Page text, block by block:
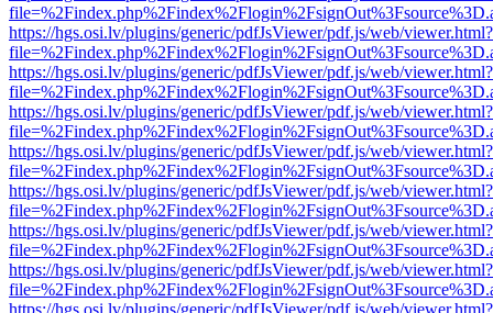
https://hgs.osi.lv/plugins/generic/pdfJsViewer/pdf.js/web/viewer.html?
https://hgs.osi.lv/plugins/generic/pdfJsViewer/pdf.js/web/viewer.html?
https://hgs.osi.lv/plugins/generic/pdfJsViewer/pdf.js/web/viewer.html?
https://hgs.osi.lv/plugins/generic/pdfJsViewer/pdf.js/web/viewer.html?
https://hgs.osi.lv/plugins/generic/pdfJsViewer/pdf.js/web/viewer.html?
https://hgs.osi.lv/plugins/generic/pdfJsViewer/pdf.js/web/viewer.html?
https://hgs.osi.lv/plugins/generic/pdfJsViewer/pdf.js/web/viewer.html?
https://hgs.osi.lv/plugins/generic/pdfJsViewer/pdf.js/web/viewer.html?